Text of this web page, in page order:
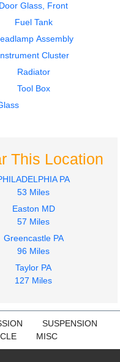
$1394.97
Door Assembly, Front
DuraStar 4300
Door Glass, Front
Fuel Tank
Assembly
Cluster
Radiator
Tool Box
This Location
PA
53 Miles
Easton MD
57 Miles
Greencastle PA
96 Miles
Taylor PA
127 Miles
SUSPENSION
MISC